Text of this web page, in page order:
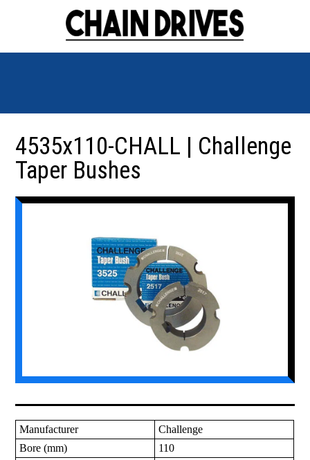
4535x110-CHALL | Challenge
Taper Bushes
Manufacturer
Challenge
Bore (mm)
110